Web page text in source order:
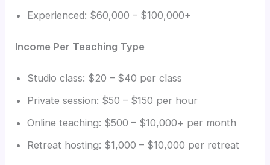
Experienced: $60,000 – $100,000+
Income Per Teaching Type
Studio class: $20 – $40 per class
Private session: $50 – $150 per hour
Online teaching: $500 – $10,000+ per month
Retreat hosting: $1,000 – $10,000 per retreat